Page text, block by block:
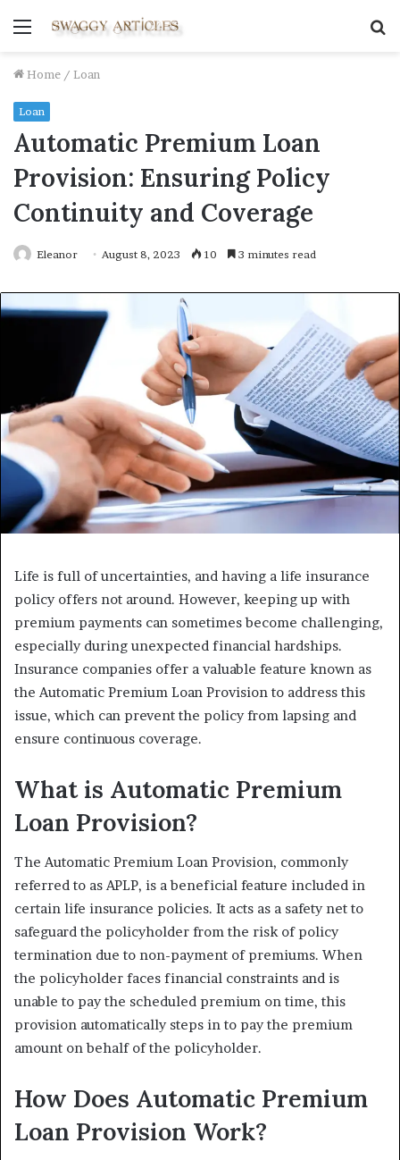
Menu
Home / Loan
Loan
Automatic Premium Loan
Provision: Ensuring Policy
Continuity and Coverage
Eleanor August 8, 2023 10 3 minutes read
Life is full of uncertainties, and having a life insurance
policy offers not around. However, keeping up with
premium payments can sometimes become challenging,
especially during unexpected financial hardships.
Insurance companies offer a valuable feature known as
the Automatic Premium Loan Provision to address this
issue, which can prevent the policy from lapsing and
ensure continuous coverage.
What is Automatic Premium
Loan Provision?
The Automatic Premium Loan Provision, commonly
referred to as APLP, is a beneficial feature included in
certain life insurance policies. It acts as a safety net to
safeguard the policyholder from the risk of policy
termination due to non-payment of premiums. When
the policyholder faces financial constraints and is
unable to pay the scheduled premium on time, this
provision automatically steps in to pay the premium
amount on behalf of the policyholder.
How Does Automatic Premium
Loan Provision Work?